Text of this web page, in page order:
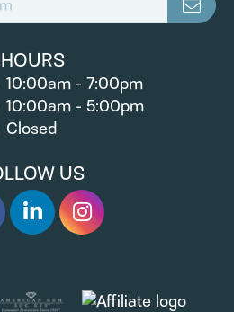
HOURS
- Friday:
10:00am - 7:00pm
10:00am - 5:00pm
Closed
US